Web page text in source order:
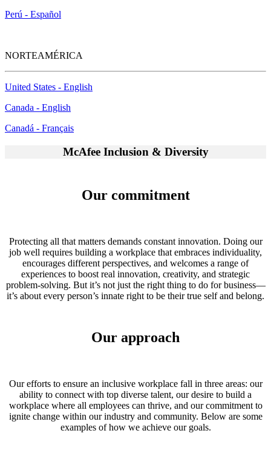
Perú - Español
NORTEAMÉRICA
United States - English
Canada - English
Canadá - Français
McAfee Inclusion & Diversity
Our commitment
Protecting all that matters demands constant innovation. Doing our
job well requires building a workplace that embraces individuality,
encourages different perspectives, and welcomes a range of
experiences to boost real innovation, creativity, and strategic
problem-solving. But it’s not just the right thing to do for business—
it’s about every person’s innate right to be their true self and belong.
Our approach
Our efforts to ensure an inclusive workplace fall in three areas: our
ability to connect with top diverse talent, our desire to build a
workplace where all employees can thrive, and our commitment to
ignite change within our industry and community. Below are some
examples of how we achieve our goals.